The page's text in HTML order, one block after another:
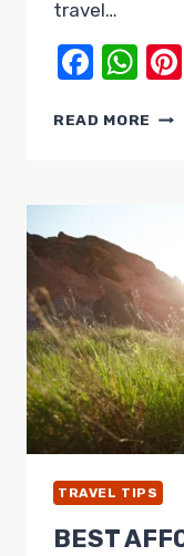
travel…
READ MORE NO
TO
TRAVEL TIPS
BEST